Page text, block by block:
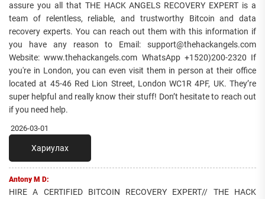
assure you all that THE HACK ANGELS RECOVERY EXPERT is a
team of relentless, reliable, and trustworthy Bitcoin and data
recovery experts. You can reach out them with this information if
you have any reason to Email: support@thehackangels.com
Website: www.thehackangels.com WhatsApp +1520)200-2320 If
you're in London, you can even visit them in person at their office
located at 45-46 Red Lion Street, London WC1R 4PF, UK. They’re
super helpful and really know their stuff! Don’t hesitate to reach out
if you need help.
2026-03-01
Хариулах
Antony M D:
HIRE A CERTIFIED BITCOIN RECOVERY EXPERT// THE HACK